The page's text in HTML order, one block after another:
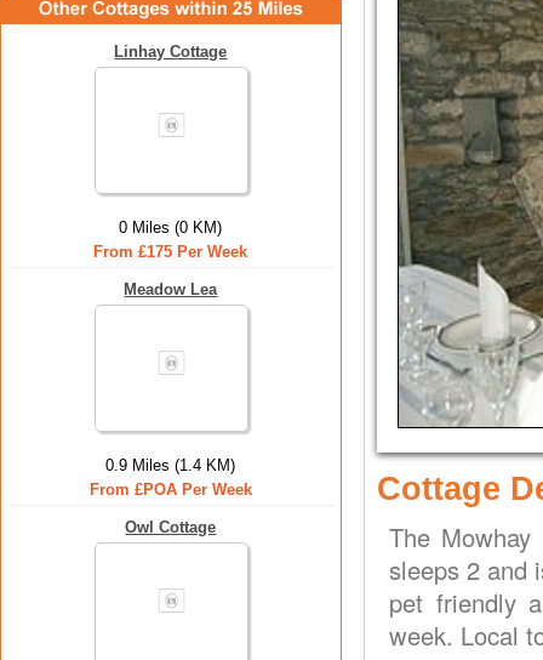
Linhay Cottage
0 Miles (0 KM)
From £175 Per Week
Meadow Lea
0.9 Miles (1.4 KM)
From £POA Per Week
Owl Cottage
Cottage
The
sleeps 2 and
pet friendly
week. Local